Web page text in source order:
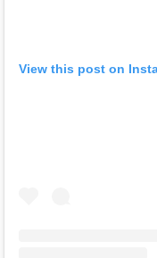
View this post on